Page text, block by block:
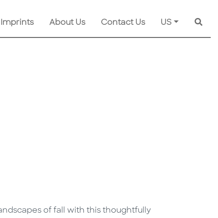
About Us Contact Us US
of fall with this thoughtfully